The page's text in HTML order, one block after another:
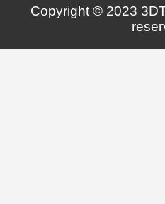
Copyright © 2023